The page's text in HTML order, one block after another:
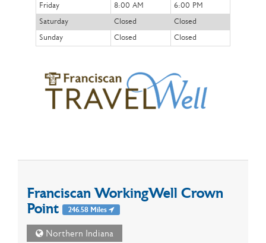
Friday
8:00 AM
6:00 PM
Saturday
Closed
Closed
Sunday
Closed Closed
Franciscan WorkingWell Crown
Point
246.58 Miles
Northern Indiana